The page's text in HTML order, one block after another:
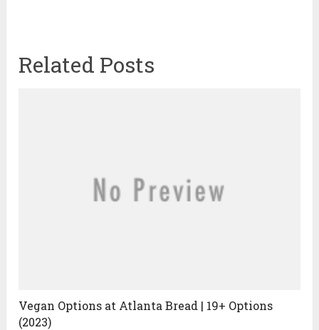
Related Posts
Vegan Options at Atlanta Bread | 19+ Options
(2023)